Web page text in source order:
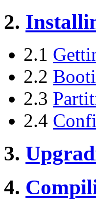
2.
2.1
2.2
2.3
2.4
3.
4.